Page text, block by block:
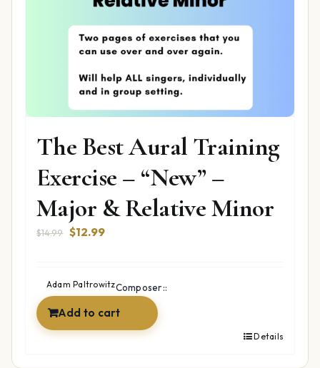
The Best Aural Training
Exercise – “New” –
Major & Relative Minor
$14.99 Original
$14.99.
$12.99Current
$12.99.
Composer::
Adam Paltrowitz
Add to cart
Details